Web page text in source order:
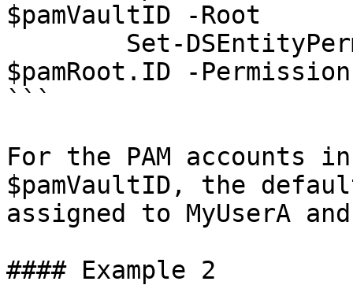
$pamVaultID -Root
$pamRoot.ID -
```
For the PAM accounts
$pamVaultID, the
assigned to MyUserA
#### Example 2